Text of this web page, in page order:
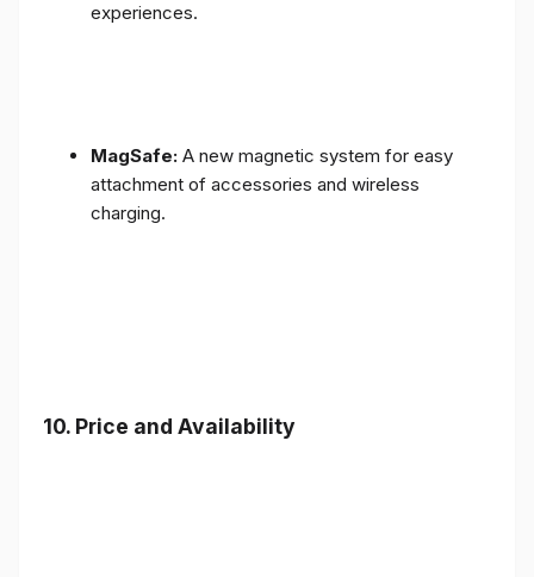
experiences.
MagSafe: A new magnetic system for easy
attachment of accessories and wireless
charging.
10. Price and Availability